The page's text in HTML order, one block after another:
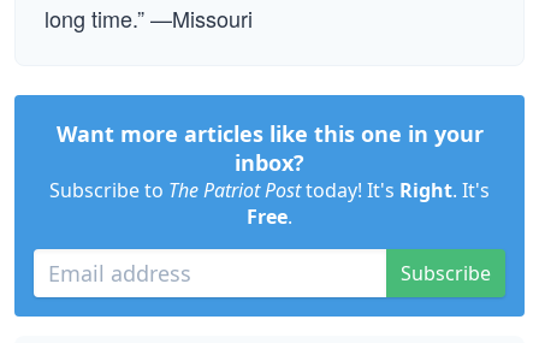
long time.” —Missouri
Want more articles like this one in your
inbox?
Subscribe to The Patriot Posttoday! It's Right. It's
Free.
Subscribe